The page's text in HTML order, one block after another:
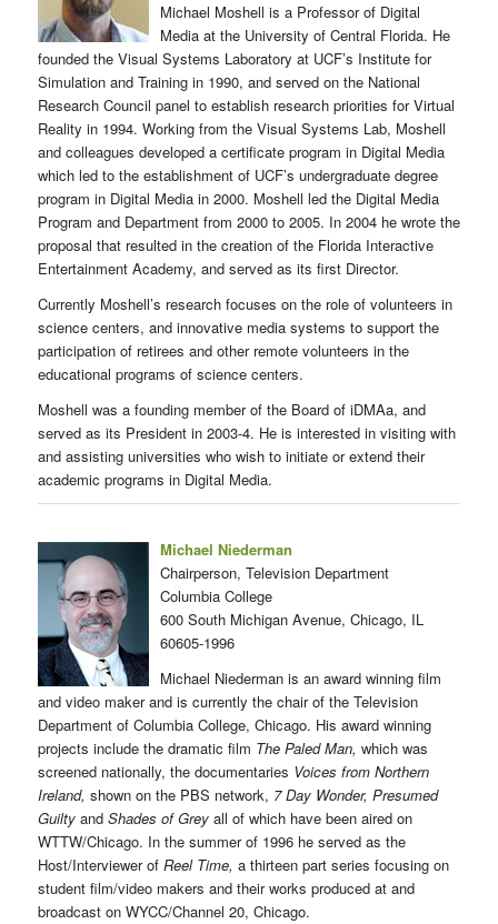
Michael Moshell is a Professor of Digital
Media at the University of Central Florida. He
founded the Visual Systems Laboratory at UCF’s Institute for
Simulation and Training in 1990, and served on the National
Research Council panel to establish research priorities for Virtual
Reality in 1994. Working from the Visual Systems Lab, Moshell
and colleagues developed a certificate program in Digital Media
which led to the establishment of UCF’s undergraduate degree
program in Digital Media in 2000. Moshell led the Digital Media
Program and Department from 2000 to 2005. In 2004 he wrote the
proposal that resulted in the creation of the Florida Interactive
Entertainment Academy, and served as its first Director.
Currently Moshell’s research focuses on the role of volunteers in
science centers, and innovative media systems to support the
participation of retirees and other remote volunteers in the
educational programs of science centers.
Moshell was a founding member of the Board of iDMAa, and
served as its President in 2003-4. He is interested in visiting with
and assisting universities who wish to initiate or extend their
academic programs in Digital Media.
Michael Niederman
Chairperson, Television Department
Columbia College
600 South Michigan Avenue, Chicago, IL
60605-1996
Michael Niederman is an award winning film
and video maker and is currently the chair of the Television
Department of Columbia College, Chicago. His award winning
projects include the dramatic film The Paled Man, which was
screened nationally, the documentaries Voices from Northern
Ireland, shown on the PBS network, 7 Day Wonder, Presumed
Guiltyand Shades of Greyall of which have been aired on
WTTW/Chicago. In the summer of 1996 he served as the
Host/Interviewer of Reel Time, a thirteen part series focusing on
student film/video makers and their works produced at and
broadcast on WYCC/Channel 20, Chicago.